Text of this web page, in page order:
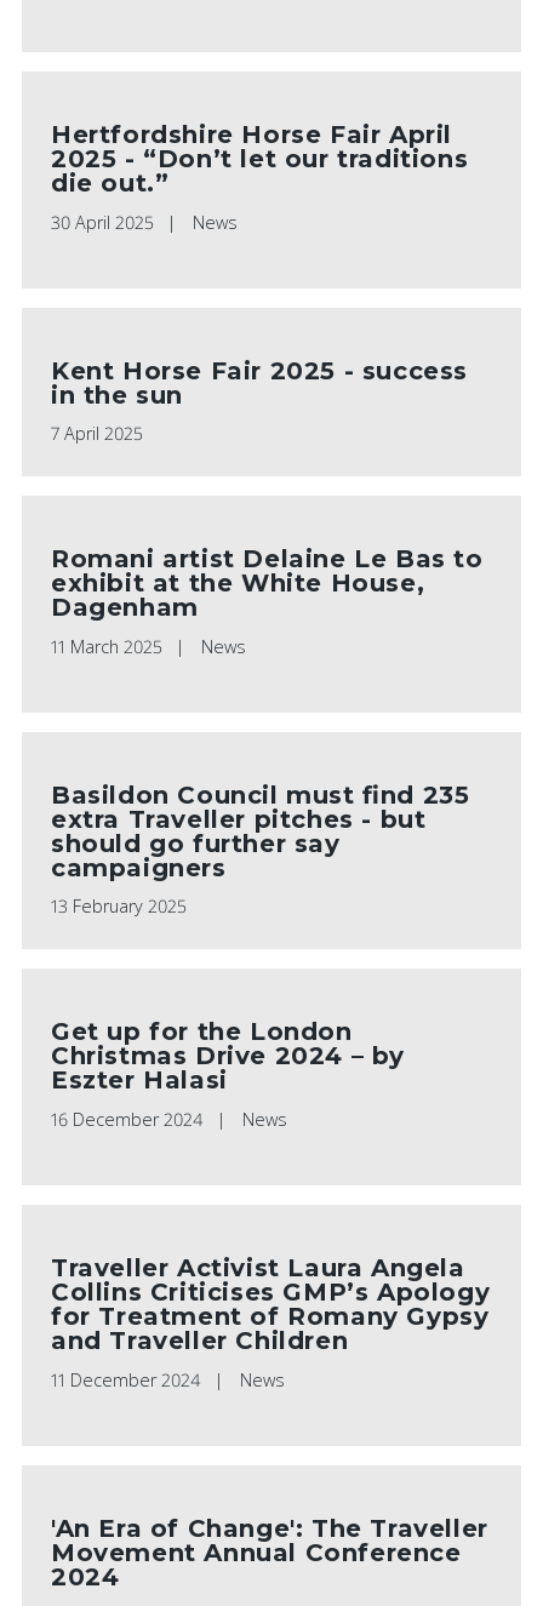
Hertfordshire Horse Fair April
2025 - “Don’t let our traditions
die out.”
30 April 2025 News
Kent Horse Fair 2025 - success
in the sun
7 April 2025
Romani artist Delaine Le Bas to
exhibit at the White House,
Dagenham
11 March 2025 News
Basildon Council must find 235
extra Traveller pitches - but
should go further say
campaigners
13 February 2025
Get up for the London
Christmas Drive 2024 – by
Eszter Halasi
16 December 2024 News
Traveller Activist Laura Angela
Collins Criticises GMP’s Apology
for Treatment of Romany Gypsy
and Traveller Children
11 December 2024 News
'An Era of Change': The Traveller
Movement Annual Conference
2024